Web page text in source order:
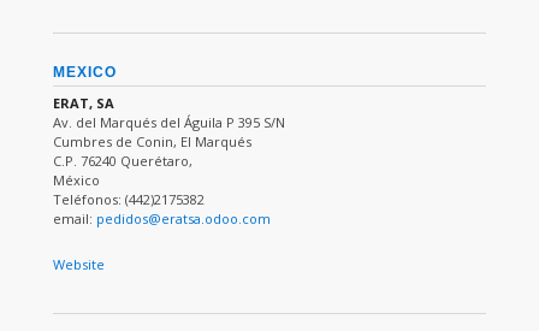
MEXICO
ERAT, SA
Av. del Marqués del Águila P 395 S/N
Cumbres de Conin, El Marqués
C.P. 76240 Querétaro,
México
Teléfonos: (442)2175382
email: pedidos@eratsa.odoo.com
Website